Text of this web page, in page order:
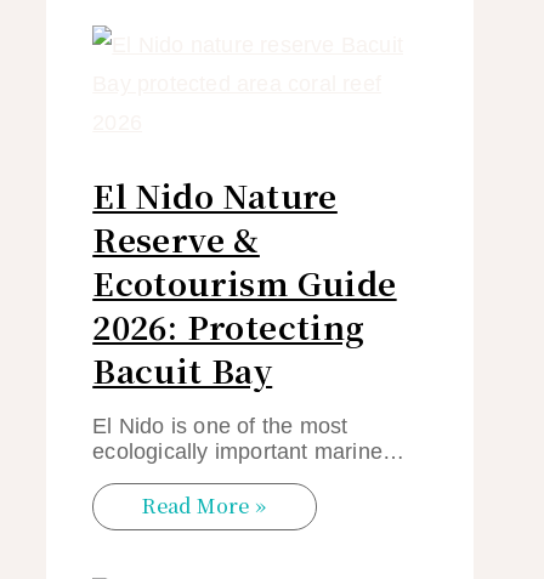
El Nido Nature
Reserve &
Ecotourism Guide
2026: Protecting
Bacuit Bay
El Nido is one of the most
ecologically important marine…
Read More »